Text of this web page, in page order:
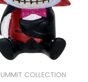
COLLECTION